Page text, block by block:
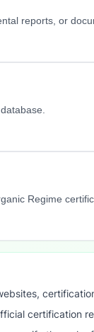
reports, or
Regime
certification